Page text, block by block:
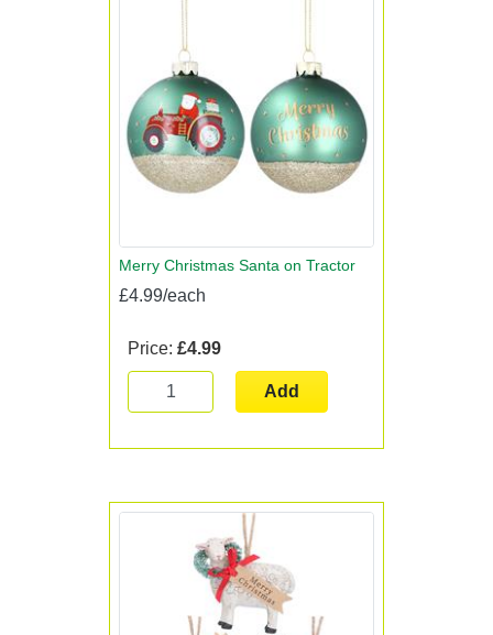
Merry Christmas Santa on Tractor
£4.99/each
Price: £4.99
Add